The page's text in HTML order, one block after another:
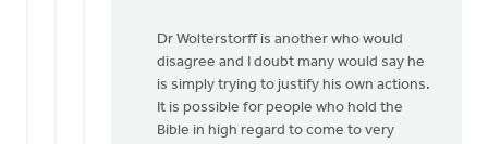
Dr Wolterstorff is another who would
disagree and I doubt many would say he
is simply trying to justify his own actions.
It is possible for people who hold the
Bible in high regard to come to very